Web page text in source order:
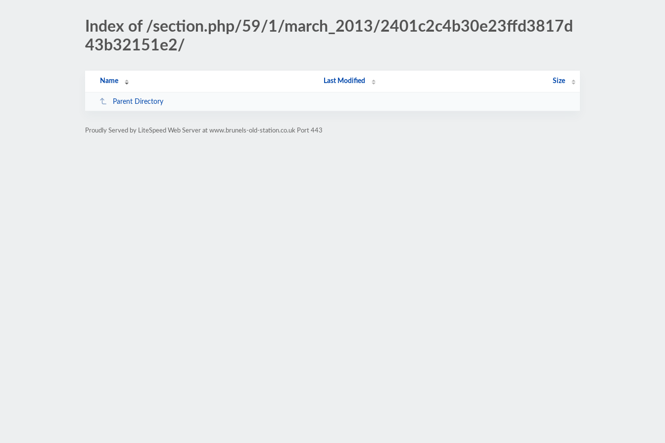
Index of /section.php/59/1/march_2013/2401c2c4b30e23ffd3817d
43b32151e2/
Name Last Modified Size
Parent Directory
Proudly Served by LiteSpeed Web Server at www.brunels-old-station.co.uk Port 443